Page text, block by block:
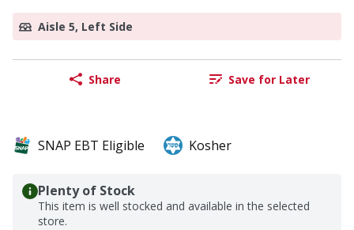
Aisle 5, Left Side
Share Save for Later
SNAP EBT Eligible Kosher
Plenty of Stock
This item is well stocked and available in the selected
store.